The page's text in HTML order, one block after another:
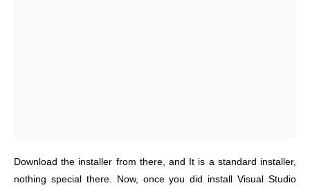
Download the installer from there, and It is a standard installer,
nothing special there. Now, once you did install Visual Studio